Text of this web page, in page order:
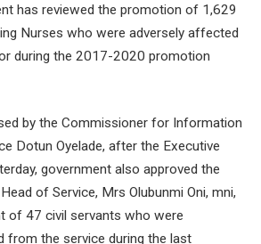
has reviewed the promotion of 1,629
Nurses who were adversely affected
during the 2017-2020 promotion
by the Commissioner for Information
Dotun Oyelade, after the Executive
government also approved the
of Service, Mrs Olubunmi Oni, mni,
of 47 civil servants who were
from the service during the last